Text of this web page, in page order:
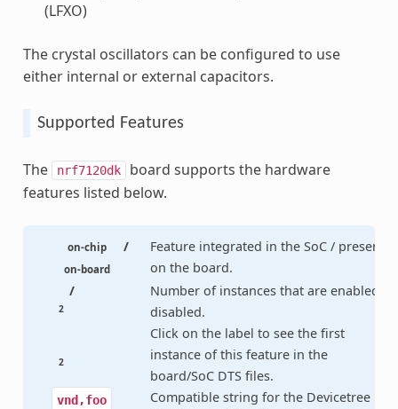
(LFXO)
The crystal oscillators can be configured to use
either internal or external capacitors.
Supported Features
The nrf7120dk
board supports the hardware
features listed below.
on-chip /
on-board
Feature integrated in the SoC / present
on the board.
2
/
2
Number of instances that are enabled /
disabled.
Click on the label to see the first
instance of this feature in the
board/SoC DTS files.
vnd,foo
Compatible string for the Devicetree